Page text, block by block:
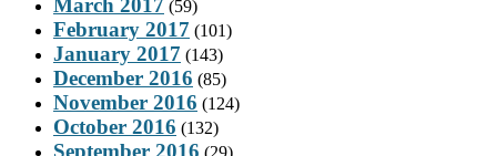
March 2017 (59)
February 2017 (101)
January 2017 (143)
December 2016 (85)
November 2016 (124)
October 2016 (132)
September 2016 (29)